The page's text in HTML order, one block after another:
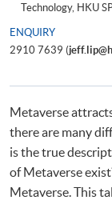
Technology, HKU
ENQUIRY
2910 7639 (
Metaverse
there are many
is the true
of Metaverse
Metaverse. This